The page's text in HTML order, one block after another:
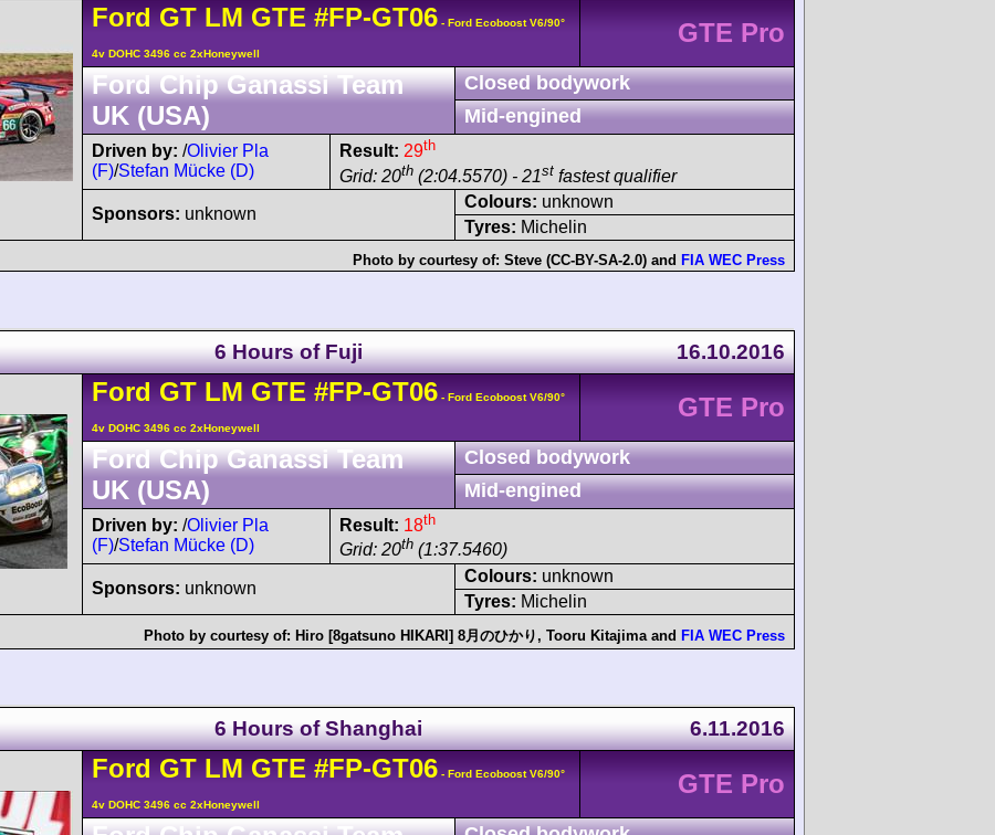
Ford GTLM GTE #FP-GT06 - Ford Ecoboost V6/90°
4v DOHC 3496 cc 2xHoneywell
GTE Pro
Ford Chip Ganassi Team
UK (USA)
Closed bodywork
Mid-engined
Driven by: /Olivier Pla
(F)/Stefan Mücke (D)
Result: 29th
Grid: 20th (2:04.5570) - 21st fastest qualifier
Sponsors: unknown
Colours: unknown
Tyres: Michelin
Photo by courtesy of: Steve (CC-BY-SA-2.0) and FIA WEC Press
6 Hours of Fuji 16.10.2016
Ford GTLM GTE #FP-GT06 - Ford Ecoboost V6/90°
4v DOHC 3496 cc 2xHoneywell
GTE Pro
Ford Chip Ganassi Team
UK (USA)
Closed bodywork
Mid-engined
Driven by: /Olivier Pla
(F)/Stefan Mücke (D)
Result: 18th
Grid: 20th (1:37.5460)
Sponsors: unknown
Colours: unknown
Tyres: Michelin
Photo by courtesy of: Hiro [8gatsuno HIKARI] 8月のひかり , Tooru Kitajima and FIA WEC Press
6 Hours of Shanghai 6.11.2016
Ford GTLM GTE #FP-GT06 - Ford Ecoboost V6/90°
4v DOHC 3496 cc 2xHoneywell
GTE Pro